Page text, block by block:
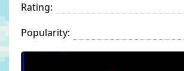
Rating:
Popularity: